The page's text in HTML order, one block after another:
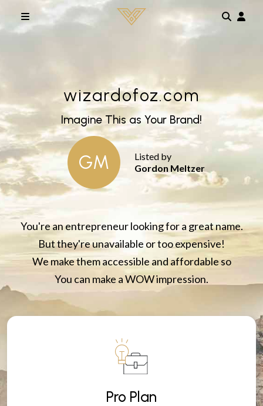
Skip to main content
wizardofoz.com
Imagine This as Your Brand!
GM
Listed by
Gordon Meltzer
You're an entrepreneur looking for a great name.
But they're unavailable or too expensive!
We make them accessible and affordable so
You can make a WOW impression.
Pro Plan